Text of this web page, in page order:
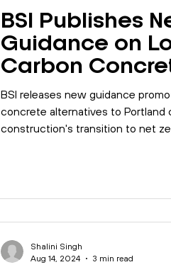
BSI Publishes
Guidance on
Carbon
BSI releases new guidance
concrete alternatives to Portland
construction's transition to net
Shalini Singh
Aug 14, 2024
3 min read